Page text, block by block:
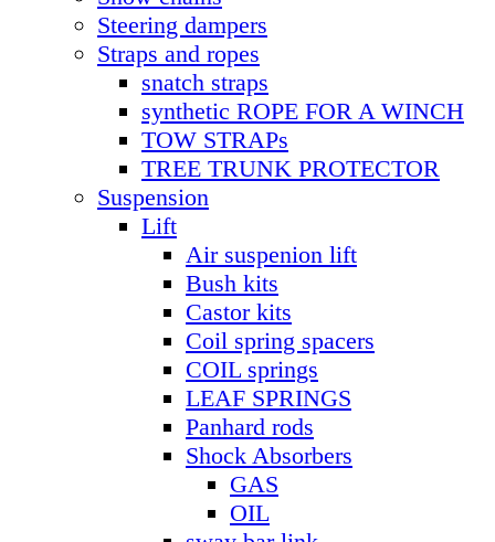
Steering dampers
Straps and ropes
snatch straps
synthetic ROPE FOR A WINCH
TOW STRAPs
TREE TRUNK PROTECTOR
Suspension
Lift
Air suspenion lift
Bush kits
Castor kits
Coil spring spacers
COIL springs
LEAF SPRINGS
Panhard rods
Shock Absorbers
GAS
OIL